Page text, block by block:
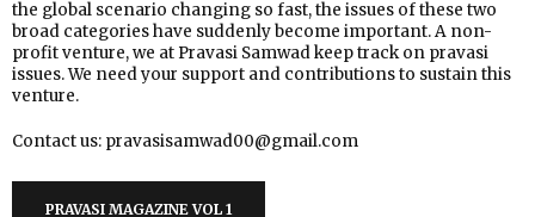
the global scenario changing so fast, the issues of these two
broad categories have suddenly become important. A non-
profit venture, we at Pravasi Samwad keep track on pravasi
issues. We need your support and contributions to sustain this
venture.
Contact us: pravasisamwad00@gmail.com
PRAVASI MAGAZINE VOL 1